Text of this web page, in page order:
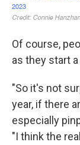
Of course,
as they start
"So it's not
year, if there
especially
"I think the